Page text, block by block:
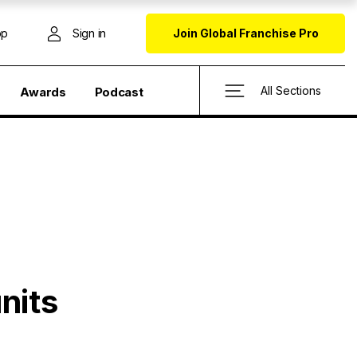
Sign in Join Global Franchise Pro
Awards Podcast All Sections